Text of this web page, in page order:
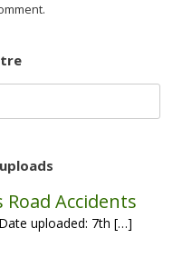
Road Accidents
uploaded: 7th […]